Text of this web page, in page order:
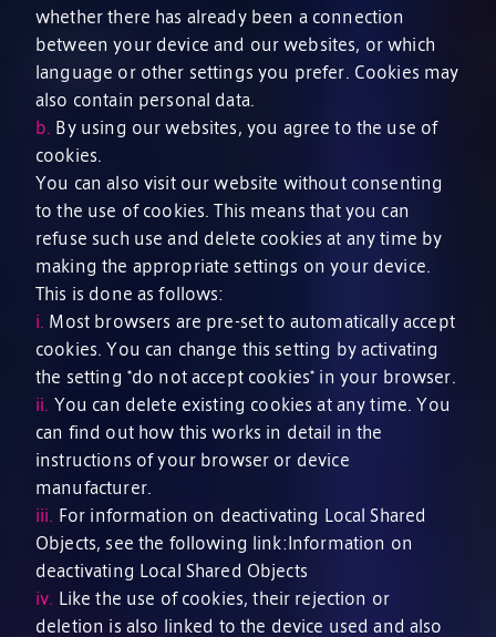
whether there has already been a connection
between your device and our websites, or which
language or other settings you prefer. Cookies may
also contain personal data.
b. By using our websites, you agree to the use of
cookies.
You can also visit our website without consenting
to the use of cookies. This means that you can
refuse such use and delete cookies at any time by
making the appropriate settings on your device.
This is done as follows:
i. Most browsers are pre-set to automatically accept
cookies. You can change this setting by activating
the setting *do not accept cookies* in your browser.
ii. You can delete existing cookies at any time. You
can find out how this works in detail in the
instructions of your browser or device
manufacturer.
iii. For information on deactivating Local Shared
Objects, see the following link:Information on
deactivating Local Shared Objects
iv. Like the use of cookies, their rejection or
deletion is also linked to the device used and also